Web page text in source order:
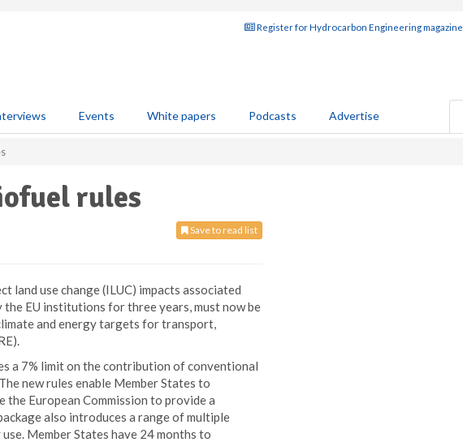
Register for Hydrocarbon Engineering magazine
Events White papers Podcasts Advertise
rules
Save to read list
land use change (ILUC) impacts associated
the EU institutions for three years, must now be
and energy targets for transport,
a 7% limit on the contribution of conventional
new rules enable Member States to
European Commission to provide a
also introduces a range of multiple
Member States have 24 months to